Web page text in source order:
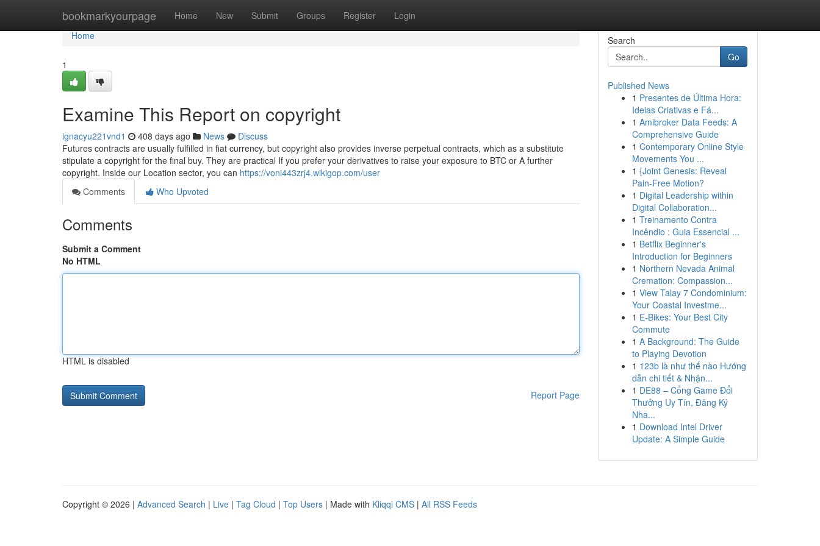
bookmarkyourpage Home New Submit Groups Register Login
Home
Home
1
Examine This Report on copyright
ignacyu221vnd1 408 days ago News
Discuss
Futures contracts are usually fulfilled in fiat currency, but copyright also provides inverse perpetual contracts, which as a substitute
stipulate a copyright for the final buy. They are practical If you prefer your derivatives to raise your exposure to BTC or A further
copyright. Inside our Location sector, you can https://voni443zrj4.wikigop.com/user
Comments
Who Upvoted
Comments
Submit a Comment
No HTML
HTML is disabled
Report Page
Search
Go
Published News
1 Presentes de Última Hora:
Ideias Criativas e Fá...
1 Amibroker Data Feeds: A
Comprehensive Guide
1 Contemporary Online Style
Movements You ...
1 {Joint Genesis: Reveal
Pain-Free Motion?
1 Digital Leadership within
Digital Collaboration...
1 Treinamento Contra
Incêndio : Guia Essencial ...
1 Betflix Beginner's
Introduction for Beginners
1 Northern Nevada Animal
Cremation: Compassion...
1 View Talay 7 Condominium:
Your Coastal Investme...
1 E-Bikes: Your Best City
Commute
1 A Background: The Guide
to Playing Devotion
1 123b là như thế nào Hướng
dẫn chi tiết & Nhận...
1 DE88 – Cổng Game Đổi
Thưởng Uy Tín, Đăng Ký
Nha...
1 Download Intel Driver
Update: A Simple Guide
Copyright © 2026 | Advanced Search | Live | Tag Cloud | Top Users | Made with Kliqqi CMS | All RSS Feeds